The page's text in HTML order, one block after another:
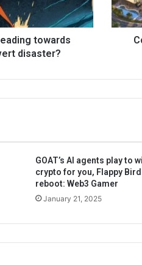
towards
disaster?
GOAT’s AI agents play to
crypto for you, Flappy Bird
reboot: Web3 Gamer
January 21, 2025